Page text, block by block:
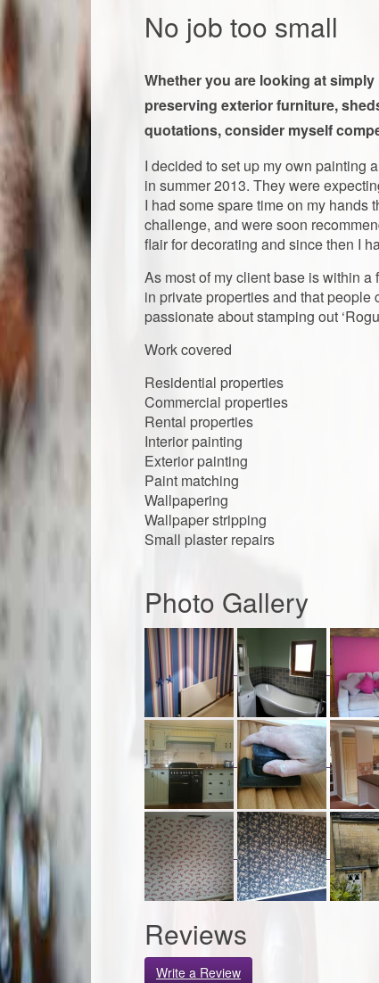
No job too small
​​Whether you are looking at
preserving exterior furniture,
quotations, consider myself
I decided to set up my own painting
in summer 2013. They were
I had some spare time on my hands
challenge, and were soon
flair for decorating and since then I
​​As most of my client base is within a
in private properties and that people
passionate about stamping out
Work covered
​Residential properties
Commercial​​ properties
Rental properties
​​Interior painting
​Exterior painting
Paint matching
Wallpapering
​Wallpaper ​stripping
​Small plaster repairs
Photo Gallery
Reviews
Write a Review